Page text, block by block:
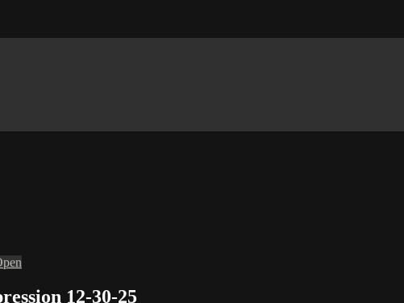
12-30-25